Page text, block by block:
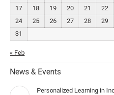
17
18 19 20 21 22
24
25 26 27 28 29
31
« Feb
News & Events
Personalized Learning in